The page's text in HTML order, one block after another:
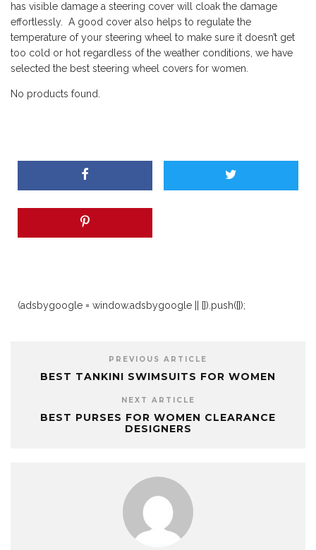
has visible damage a steering cover will cloak the damage
effortlessly. A good cover also helps to regulate the
temperature of your steering wheel to make sure it doesn’t get
too cold or hot regardless of the weather conditions, we have
selected the best steering wheel covers for women.
No products found.
(adsbygoogle = window.adsbygoogle || []).push({});
PREVIOUS ARTICLE
BEST TANKINI SWIMSUITS FOR WOMEN
NEXT ARTICLE
BEST PURSES FOR WOMEN CLEARANCE
DESIGNERS